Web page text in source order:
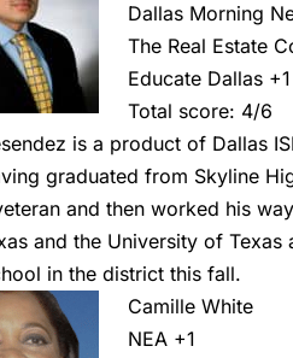
Dallas Morning
The Real Estate
Educate Dallas +1
Total score: 4/6
is a product of Dallas
graduated from Skyline
and then worked his
and the University of
in the district this fall.
Camille White
NEA +1